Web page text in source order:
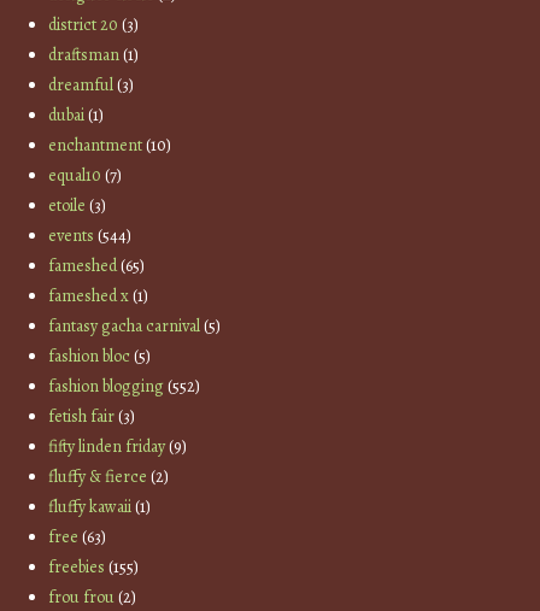
district 20 (3)
draftsman(1)
dreamful(3)
dubai(1)
enchantment(10)
equal10 (7)
etoile (3)
events (544)
fameshed(65)
fameshed x(1)
fantasy gacha carnival(5)
fashion bloc(5)
fashion blogging(552)
fetish fair(3)
fifty linden friday(9)
fluffy & fierce (2)
fluffy kawaii(1)
free (63)
freebies (155)
frou frou(2)